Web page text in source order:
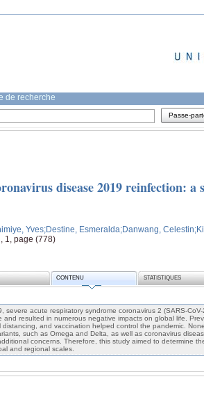
de recherche
Passe-
disease 2019 reinfection: a
Yves;Destine, Esmeralda;Danwang, Celestin
1, page (778)
CONTENU STATISTIQUES
severe acute respiratory syndrome coronavirus 2 (SARS-
and resulted in numerous negative impacts on global life.
distancing, and vaccination helped control the pandemic.
such as Omega and Delta, as well as coronavirus
concerns. Therefore, this study aimed to determine
and regional scales.